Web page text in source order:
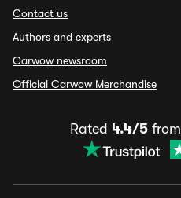
Contact us
Authors and experts
Carwow newsroom
Official Carwow Merchandise
Rated 4.4/5from